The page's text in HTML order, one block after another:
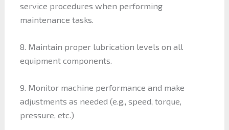
service procedures when performing
maintenance tasks.
8. Maintain proper lubrication levels on all
equipment components.
9. Monitor machine performance and make
adjustments as needed (e.g., speed, torque,
pressure, etc.)